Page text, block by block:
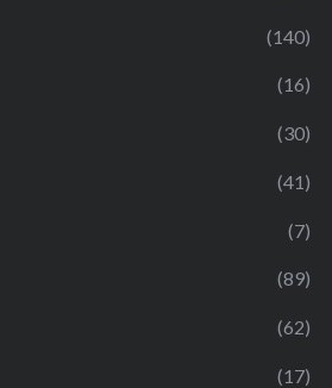
(140)
(16)
(30)
(41)
(7)
(89)
(62)
(17)